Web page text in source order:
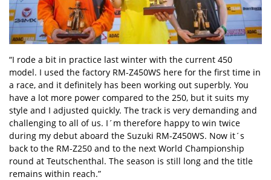
“I rode a bit in practice last winter with the current 450
model. I used the factory RM-Z450WS here for the first time in
a race, and it definitely has been working out superbly. You
have a lot more power compared to the 250, but it suits my
style and I adjusted quickly. The track is very demanding and
challenging to all of us. I´m therefore happy to win twice
during my debut aboard the Suzuki RM-Z450WS. Now it´s
back to the RM-Z250 and to the next World Championship
round at Teutschenthal. The season is still long and the title
remains within reach.”